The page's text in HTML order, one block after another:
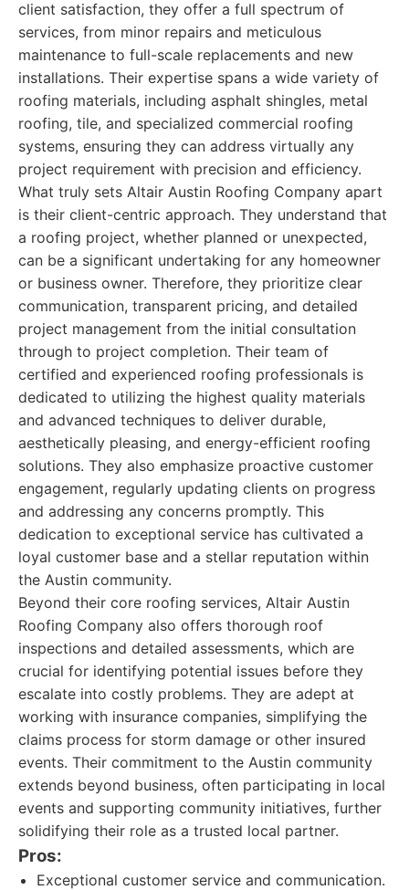
client satisfaction, they offer a full spectrum of
services, from minor repairs and meticulous
maintenance to full-scale replacements and new
installations. Their expertise spans a wide variety of
roofing materials, including asphalt shingles, metal
roofing, tile, and specialized commercial roofing
systems, ensuring they can address virtually any
project requirement with precision and efficiency.
What truly sets Altair Austin Roofing Company apart
is their client-centric approach. They understand that
a roofing project, whether planned or unexpected,
can be a significant undertaking for any homeowner
or business owner. Therefore, they prioritize clear
communication, transparent pricing, and detailed
project management from the initial consultation
through to project completion. Their team of
certified and experienced roofing professionals is
dedicated to utilizing the highest quality materials
and advanced techniques to deliver durable,
aesthetically pleasing, and energy-efficient roofing
solutions. They also emphasize proactive customer
engagement, regularly updating clients on progress
and addressing any concerns promptly. This
dedication to exceptional service has cultivated a
loyal customer base and a stellar reputation within
the Austin community.
Beyond their core roofing services, Altair Austin
Roofing Company also offers thorough roof
inspections and detailed assessments, which are
crucial for identifying potential issues before they
escalate into costly problems. They are adept at
working with insurance companies, simplifying the
claims process for storm damage or other insured
events. Their commitment to the Austin community
extends beyond business, often participating in local
events and supporting community initiatives, further
solidifying their role as a trusted local partner.
Pros:
Exceptional customer service and communication.